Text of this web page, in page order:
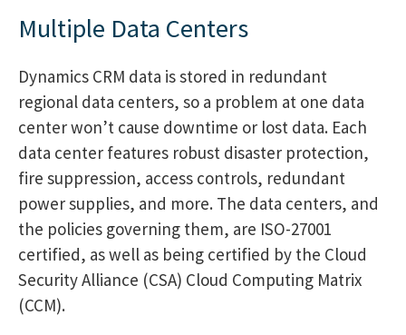
Multiple Data Centers
Dynamics CRM data is stored in redundant
regional data centers, so a problem at one data
center won’t cause downtime or lost data. Each
data center features robust disaster protection,
fire suppression, access controls, redundant
power supplies, and more. The data centers, and
the policies governing them, are ISO-27001
certified, as well as being certified by the Cloud
Security Alliance (CSA) Cloud Computing Matrix
(CCM).